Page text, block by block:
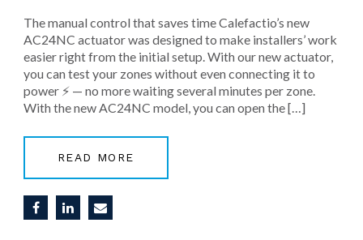
The manual control that saves time Calefactio’s new
AC24NC actuator was designed to make installers’ work
easier right from the initial setup. With our new actuator,
you can test your zones without even connecting it to
power ⚡ — no more waiting several minutes per zone.
With the new AC24NC model, you can open the […]
READ MORE